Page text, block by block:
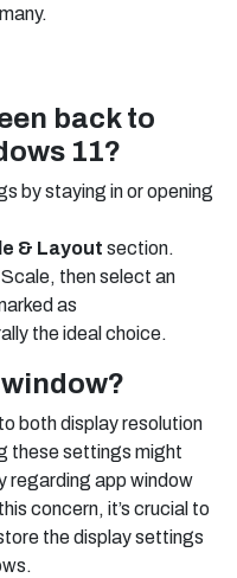
back to
11?
by staying in or opening
& Layout section.
then select an
as
the ideal choice.
both display resolution
these settings might
regarding app window
concern, it’s crucial to
the display settings